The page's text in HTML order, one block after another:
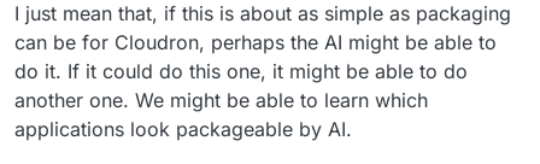
I just mean that, if this is about as simple as packaging
can be for Cloudron, perhaps the AI might be able to
do it. If it could do this one, it might be able to do
another one. We might be able to learn which
applications look packageable by AI.